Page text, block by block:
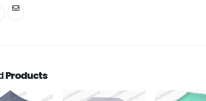
Products